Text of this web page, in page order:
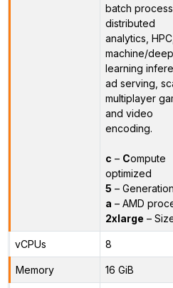
batch
distributed
analytics, HPC,
machine/deep
learning
ad serving,
multiplayer
and video
encoding.
c – Compute
optimized
5 – Generation
a – AMD
2xlarge –
vCPUs 8
Memory 16 GiB